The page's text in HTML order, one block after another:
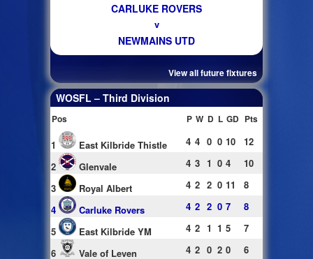
CARLUKE ROVERS
v
NEWMAINS UTD
View all future fixtures
WOSFL – Third Division
Pos P W D L GD Pts
1 East Kilbride Thistle 4 4 0 0 10
12
2
Glenvale 4 3 1 0 4
10
3
Royal Albert 4 2 2 0 11
8
4
Carluke Rovers 4 2 2 0 7
8
5
East Kilbride YM 4 2 1 1 5
7
6
Vale of Leven 4 2 0 2 0
6